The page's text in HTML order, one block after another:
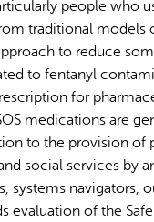
people who
traditional models
to reduce
to fentanyl
for
medications are
to the provision of
social services by
systems navigators,
evaluation of the